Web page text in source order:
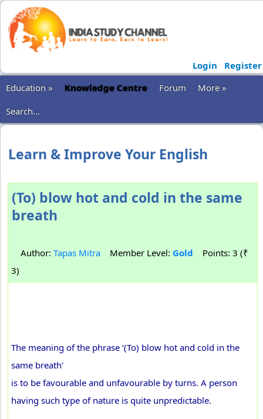
Login
Register
Education »
Knowledge Centre Forum
More »
Search...
Learn & Improve Your English
(To) blow hot and cold in the same
breath
Author: Tapas Mitra Member Level: Gold Points: 3 (₹
3)
The meaning of the phrase ‘(To) blow hot and cold in the
same breath'
is to be favourable and unfavourable by turns. A person
having such type of nature is quite unpredictable.